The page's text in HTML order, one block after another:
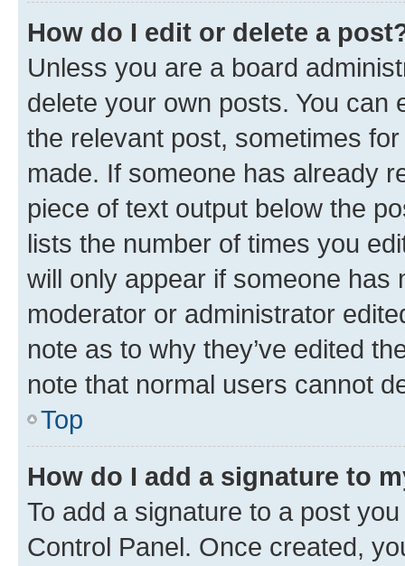
How do I edit or delete a
Unless you are a board
delete your own posts. You can
the relevant post, sometimes
made. If someone has already
piece of text output below the
lists the number of times you
will only appear if someone has
moderator or administrator
note as to why they’ve edited
note that normal users cannot
Top
How do I add a signature to
To add a signature to a post
Control Panel. Once created,